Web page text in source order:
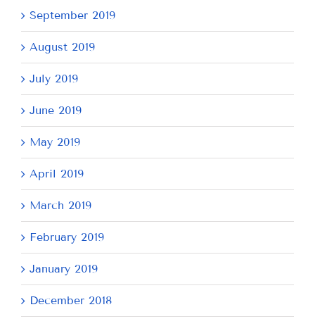
September 2019
August 2019
July 2019
June 2019
May 2019
April 2019
March 2019
February 2019
January 2019
December 2018